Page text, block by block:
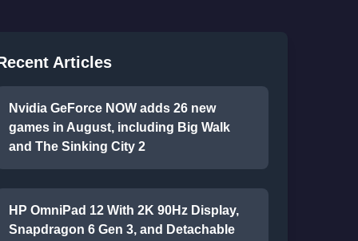
Articles
Nvidia GeForce NOW adds 26 new
games in August, including Big Walk
and The Sinking City 2
HP OmniPad 12 With 2K 90Hz Display,
Snapdragon 6 Gen 3, and Detachable